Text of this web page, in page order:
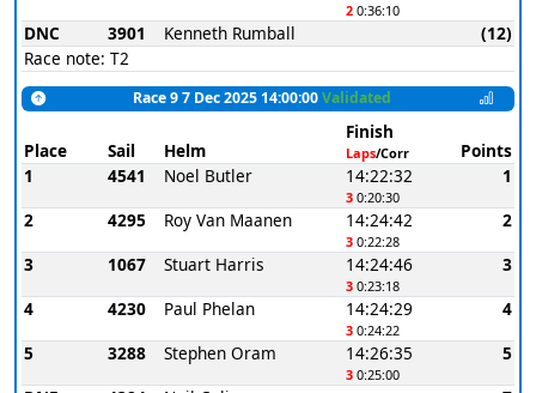
2 0:36:10
DNC
3901 Kenneth Rumball
(12)
Race note: T2
Race 9 7 Dec 2025 14:00:00Validated
Place Sail Helm
Finish
Laps/Corr
Points
1
4541 Noel Butler 14:22:32
3 0:20:30
1
2
4295 Roy Van Maanen 14:24:42
3 0:22:28
2
3
1067 Stuart Harris 14:24:46
3 0:23:18
3
4
4230 Paul Phelan 14:24:29
3 0:24:22
4
5
3288 Stephen Oram 14:26:35
3 0:25:00
5